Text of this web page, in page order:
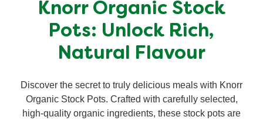
Stock pots
Stock cubes
Cooking Pastes
Stock cubes
Cooking Pastes
Knorr Organic Stock
Pots: Unlock Rich,
Natural Flavour
Discover the secret to truly delicious meals with Knorr
Organic Stock Pots. Crafted with carefully selected,
high-quality organic ingredients, these stock pots are